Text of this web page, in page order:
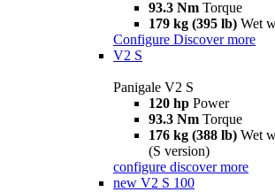
93.3 Nm Torque
179 kg (395 lb) Wet
Configure Discover more
V2 S
Panigale V2 S
120 hp Power
93.3 Nm Torque
176 kg (388 lb) Wet
(S version)
configure discover more
new V2 S 100